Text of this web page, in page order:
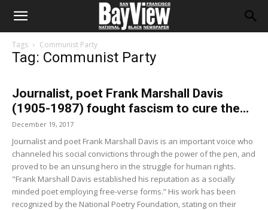
Tags Communist Party
Tag: Communist Party
Journalist, poet Frank Marshall Davis
(1905-1987) fought fascism to cure the...
December 19, 2017
Journalist and poet Frank Marshall Davis is an important voice who
channeled his social convictions through the power of the pen, and
proved to be an unsung hero in the struggle for human rights.
"Frank Marshall Davis established his reputation as a socially
minded poet employing free-verse forms.” His work has been
recognized by the National Poetry Foundation, stating on their